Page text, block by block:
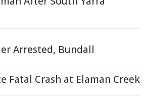
Arrested, Bundall
Fatal Crash at Elaman Creek